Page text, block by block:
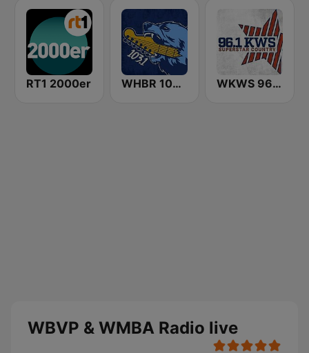
RT1 2000er WHBR 103.1 The Bear WKWS 96.1 KWS
WBVP & WMBA Radio live